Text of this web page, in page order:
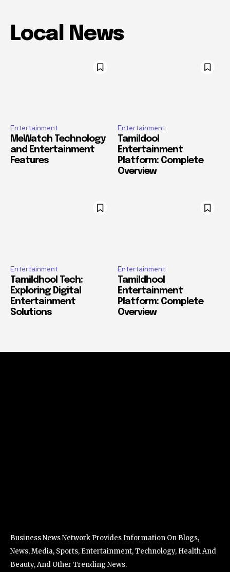
Local News
Entertainment
MeWatch Technology
and Entertainment
Features
Entertainment
Tamildool
Entertainment
Platform: Complete
Overview
Entertainment
Tamildhool Tech:
Exploring Digital
Entertainment
Solutions
Entertainment
Tamildhool
Entertainment
Platform: Complete
Overview
Business News Network Provides Information On Blogs,
News, Media, Sports, Entertainment, Technology, Health And
Beauty, And Other Trending News.